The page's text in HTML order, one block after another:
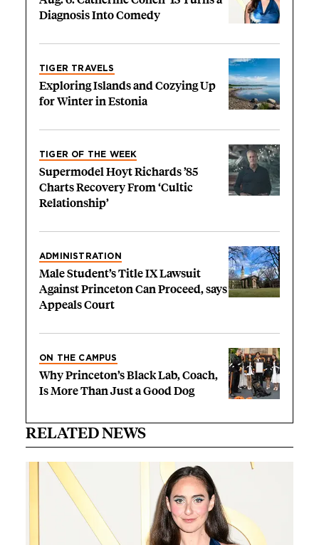
Diagnosis Into Comedy
TIGER TRAVELS
Exploring Islands and Cozying Up
for Winter in Estonia
TIGER OF THE WEEK
Supermodel Hoyt Richards ’85
Charts Recovery From ‘Cultic
Relationship’
ADMINISTRATION
Male Student’s Title IX Lawsuit
Against Princeton Can Proceed, says
Appeals Court
ON THE CAMPUS
Why Princeton’s Black Lab, Coach,
Is More Than Just a Good Dog
RELATED NEWS